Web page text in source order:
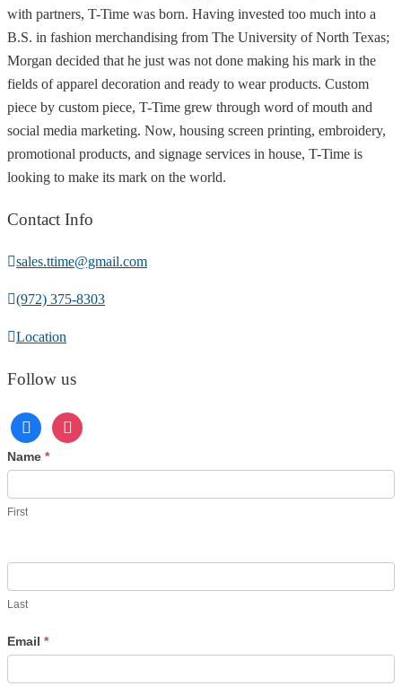
with partners, T-Time was born. Having invested too much into a
B.S. in fashion merchandising from The University of North Texas;
Morgan decided that he just was not done making his mark in the
fields of apparel decoration and ready to wear products. Custom
piece by custom piece, T-Time grew through word of mouth and
social media marketing. Now, housing screen printing, embroidery,
promotional products, and signage services in house, T-Time is
looking to make its mark on the world.
Contact Info
sales.ttime@gmail.com
(972) 375-8303
Location
Follow us
Contact
Name *
First
Last
Email *